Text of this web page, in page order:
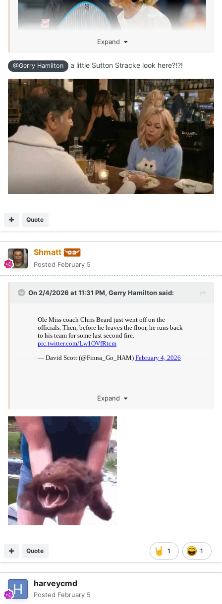
Expand
@Gerry Hamilton a little Sutton Stracke look here?!?!
Quote
Shmatt
Posted February 5
On 2/4/2026 at 11:31 PM, Gerry Hamiltonsaid:
Expand
1 1
Quote
harveycmd
Posted February 5